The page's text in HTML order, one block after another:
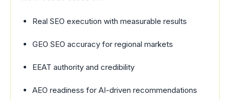
Real SEO execution with measurable results
GEO SEO accuracy for regional markets
EEAT authority and credibility
AEO readiness for AI-driven recommendations